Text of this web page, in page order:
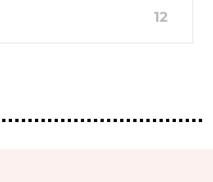
12